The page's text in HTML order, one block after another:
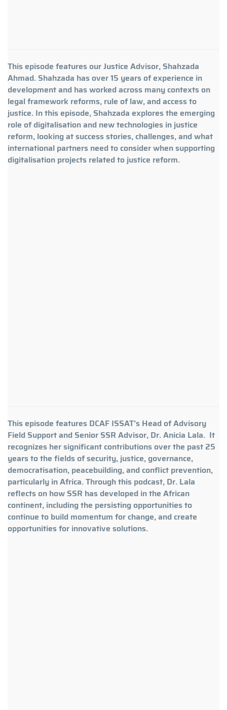
This episode features our Justice Advisor, Shahzada
Ahmad. Shahzada has over 15 years of experience in
development and has worked across many contexts on
legal framework reforms, rule of law, and access to
justice. In this episode, Shahzada explores the emerging
role of digitalisation and new technologies in justice
reform, looking at success stories, challenges, and what
international partners need to consider when supporting
digitalisation projects related to justice reform.
This episode features DCAF ISSAT’s Head of Advisory
Field Support and Senior SSR Advisor, Dr. Anicia Lala. It
recognizes her significant contributions over the past 25
years to the fields of security, justice, governance,
democratisation, peacebuilding, and conflict prevention,
particularly in Africa. Through this podcast, Dr. Lala
reflects on how SSR has developed in the African
continent, including the persisting opportunities to
continue to build momentum for change, and create
opportunities for innovative solutions.